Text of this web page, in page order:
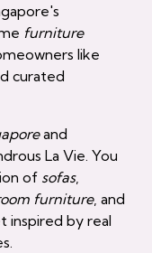
furniture
like
curated
and
La Vie. You
of sofas,
furniture, and
inspired by real